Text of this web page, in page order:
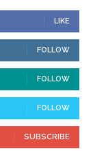
LIKE
FOLLOW
FOLLOW
FOLLOW
SUBSCRIBE